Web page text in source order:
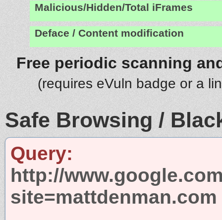
Malicious/Hidden/Total iFrames
Deface / Content modification
Free periodic scanning
(requires eVuln badge or a
Safe Browsing /
Query:
http://
site=mattdenman.com